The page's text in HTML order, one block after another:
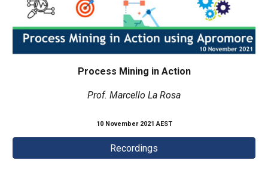
Process Mining in Action
Prof. Marcello La Rosa
10 November 2021 AEST
Recordings